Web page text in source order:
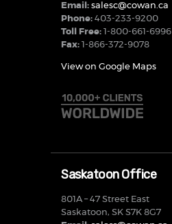
Email: salesc@cowan.ca
Phone: 403-233-9200
Toll Free: 1-800-661-6996
Fax: 1-866-372-9078
View on Google Maps
Saskatoon Office
801A – 47 Street East
Saskatoon, SK S7K 8G7